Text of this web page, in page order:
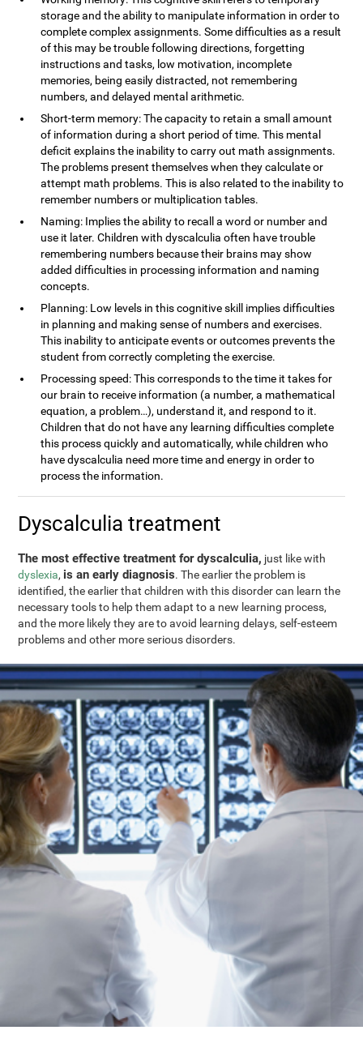
storage and the ability to manipulate information in order to
complete complex assignments. Some difficulties as a result
of this may be trouble following directions, forgetting
instructions and tasks, low motivation, incomplete
memories, being easily distracted, not remembering
numbers, and delayed mental arithmetic.
Short-term memory: The capacity to retain a small amount
of information during a short period of time. This mental
deficit explains the inability to carry out math assignments.
The problems present themselves when they calculate or
attempt math problems. This is also related to the inability to
remember numbers or multiplication tables.
Naming: Implies the ability to recall a word or number and
use it later. Children with dyscalculia often have trouble
remembering numbers because their brains may show
added difficulties in processing information and naming
concepts.
Planning: Low levels in this cognitive skill implies difficulties
in planning and making sense of numbers and exercises.
This inability to anticipate events or outcomes prevents the
student from correctly completing the exercise.
Processing speed: This corresponds to the time it takes for
our brain to receive information (a number, a mathematical
equation, a problem…), understand it, and respond to it.
Children that do not have any learning difficulties complete
this process quickly and automatically, while children who
have dyscalculia need more time and energy in order to
process the information.
Dyscalculia treatment
The most effective treatment for dyscalculia, just like with
dyslexia, is an early diagnosis. The earlier the problem is
identified, the earlier that children with this disorder can learn the
necessary tools to help them adapt to a new learning process,
and the more likely they are to avoid learning delays, self-esteem
problems and other more serious disorders.